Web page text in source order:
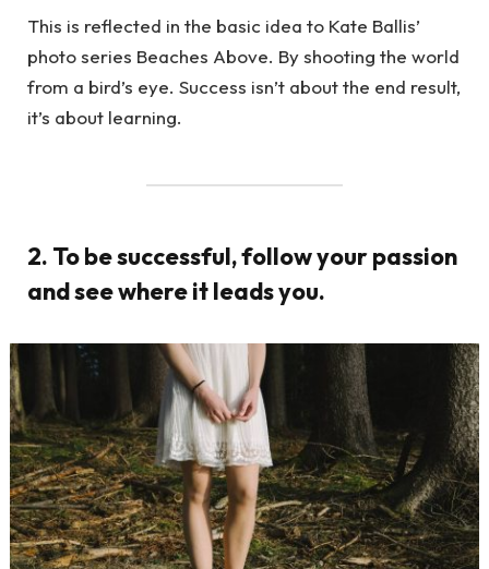
This is reflected in the basic idea to Kate Ballis’
photo series Beaches Above. By shooting the world
from a bird’s eye. Success isn’t about the end result,
it’s about learning.
2. To be successful, follow your passion
and see where it leads you.